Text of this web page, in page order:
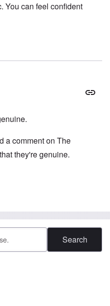
You can feel confident
a commenton The
they're genuine.